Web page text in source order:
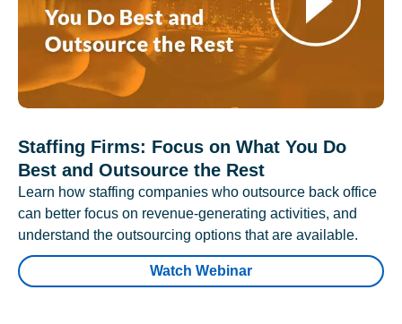
Staffing Firms: Focus on What You Do
Best and Outsource the Rest
Learn how staffing companies who outsource back office
can better focus on revenue-generating activities, and
understand the outsourcing options that are available.
Watch Webinar